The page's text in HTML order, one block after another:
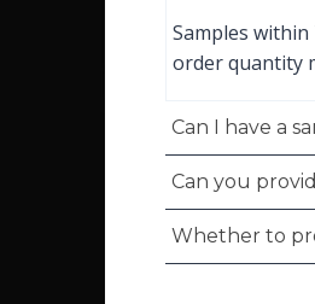
Samples
order quantity
Can I have a
Can you
Whether to